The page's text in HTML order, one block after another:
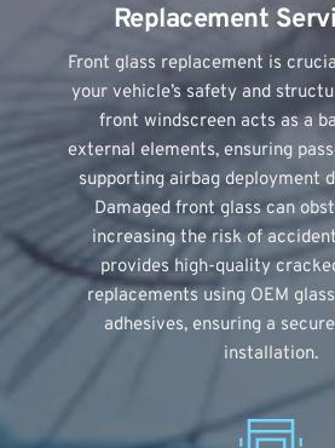
Replacement
Front glass replacement is
your vehicle’s safety and
front windscreen acts as a
external elements, ensuring
supporting airbag deployment
Damaged front glass can
increasing the risk of
provides high-quality
replacements using OEM
adhesives, ensuring a
installation.